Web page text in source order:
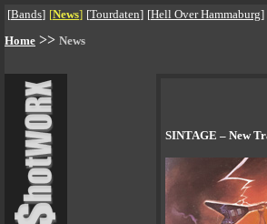
[Bands] [News] [Tourdaten] [Hell Over Hammaburg]
Home >> News
SINTAGE – New